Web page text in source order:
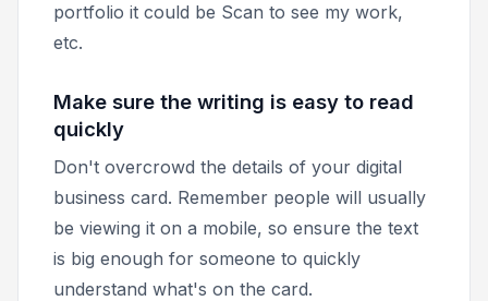
portfolio it could be Scan to see my work,
etc.
Make sure the writing is easy to read
quickly
Don't overcrowd the details of your digital
business card. Remember people will usually
be viewing it on a mobile, so ensure the text
is big enough for someone to quickly
understand what's on the card.